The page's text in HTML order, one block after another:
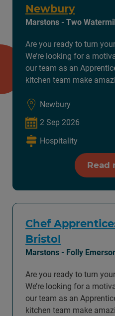
Newbury
Marstons - Two
Are you ready to turn
We’re looking for a
our team as an
kitchen team make
Newbury
2 Sep 2026
Hospitality
Read
Chef
Bristol
Marstons - Folly
Are you ready to turn
We’re looking for a
our team as an
kitchen team make